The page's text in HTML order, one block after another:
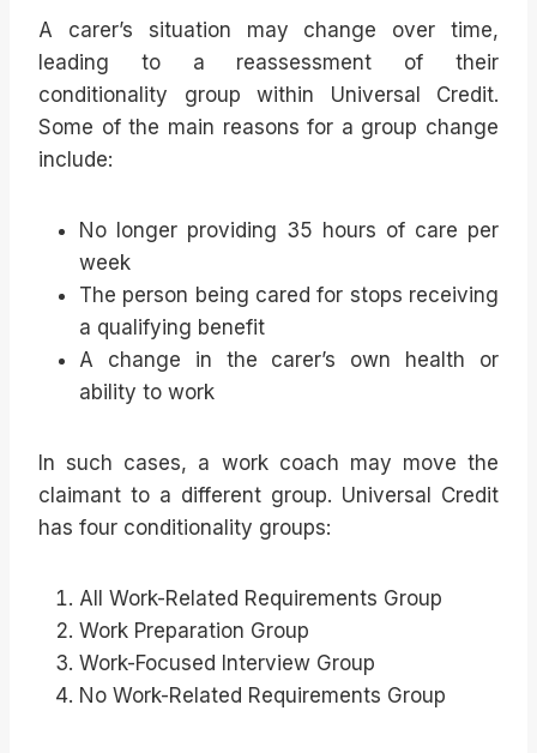
A carer’s situation may change over time,
leading to a reassessment of their
conditionality group within Universal Credit.
Some of the main reasons for a group change
include:
No longer providing 35 hours of care per
week
The person being cared for stops receiving
a qualifying benefit
A change in the carer’s own health or
ability to work
In such cases, a work coach may move the
claimant to a different group. Universal Credit
has four conditionality groups:
All Work-Related Requirements Group
Work Preparation Group
Work-Focused Interview Group
No Work-Related Requirements Group